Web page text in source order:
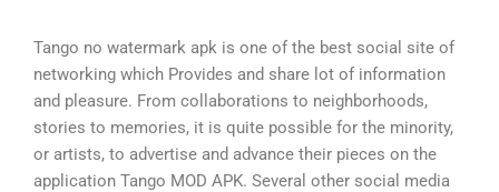
Tango no watermark apk is one of the best social site of
networking which Provides and share lot of information
and pleasure. From collaborations to neighborhoods,
stories to memories, it is quite possible for the minority,
or artists, to advertise and advance their pieces on the
application Tango MOD APK. Several other social media